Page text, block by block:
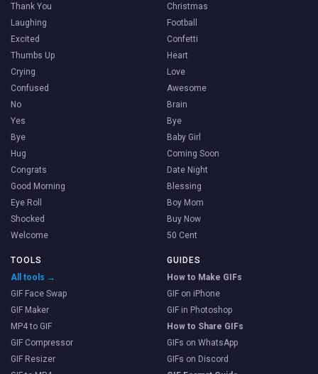
Thank You
Laughing
Excited
Thumbs Up
Crying
Confused
No
Yes
Bye
Hug
Congrats
Good Morning
Eye Roll
Shocked
Welcome
Christmas
Football
Confetti
Heart
Love
Awesome
Brain
Bye
Baby Girl
Coming Soon
Date Night
Blessing
Boy Mom
Buy Now
50 Cent
TOOLS
All tools →
GIF Face Swap
GIF Maker
MP4 to GIF
GIF Compressor
GIF Resizer
GUIDES
How to Make GIFs
GIF on iPhone
GIF in Photoshop
How to Share GIFs
GIFs on WhatsApp
GIFs on Discord